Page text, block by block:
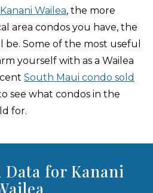
Wailea, the more
area condos you have, the
Some of the most useful
yourself with as a Wailea
South Maui condo sold
see what condos in the
for.
Data for Kanani